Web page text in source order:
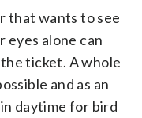
that wants to see
eyes alone can
ticket. A whole
and as an
daytime for bird